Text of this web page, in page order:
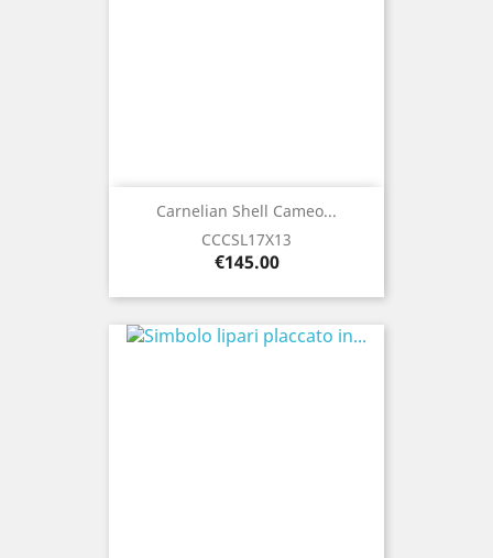
Carnelian Shell Cameo...
CCCSL17X13
Price
€145.00